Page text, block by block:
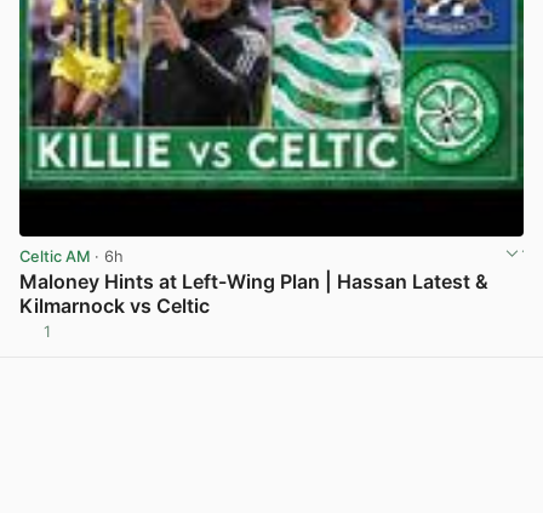
Celtic AM · 6h
Maloney Hints at Left-Wing Plan | Hassan Latest &
Kilmarnock vs Celtic
1